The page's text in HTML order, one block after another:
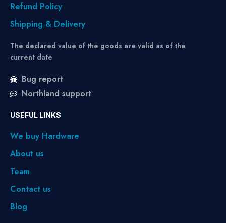
Refund Policy
Shipping & Delivery
The declared value of the goods are valid as of the
current date
Bug report
Northland support
USEFUL LINKS
We buy Hardware
About us
Team
Contact us
Blog